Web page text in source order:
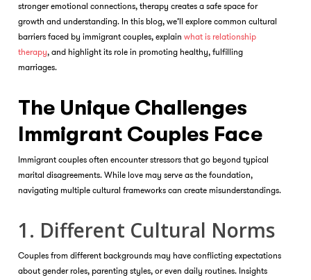
stronger emotional connections, therapy creates a safe space for
growth and understanding. In this blog, we’ll explore common cultural
barriers faced by immigrant couples, explain what is relationship
therapy, and highlight its role in promoting healthy, fulfilling
marriages.
The Unique Challenges
Immigrant Couples Face
Immigrant couples often encounter stressors that go beyond typical
marital disagreements. While love may serve as the foundation,
navigating multiple cultural frameworks can create misunderstandings.
1. Different Cultural Norms
Couples from different backgrounds may have conflicting expectations
about gender roles, parenting styles, or even daily routines. Insights